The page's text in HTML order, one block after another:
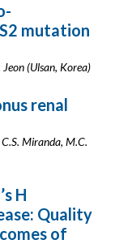
mutation
Jeon (Ulsan, Korea)
renal
Miranda, M.C.
H
Quality
of